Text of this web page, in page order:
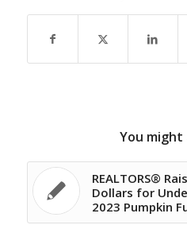
You might
REALTORS®
Dollars for
2023 Pumpkin